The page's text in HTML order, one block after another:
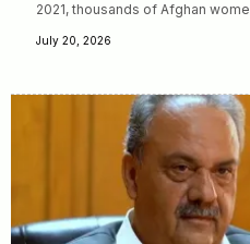
2021, thousands of Afghan
July 20, 2026